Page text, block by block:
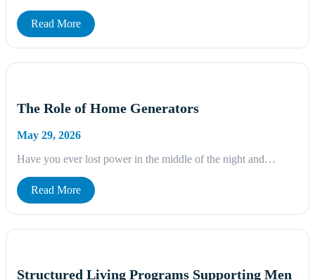
Read More
The Role of Home Generators
May 29, 2026
Have you ever lost power in the middle of the night and…
Read More
Structured Living Programs Supporting Men